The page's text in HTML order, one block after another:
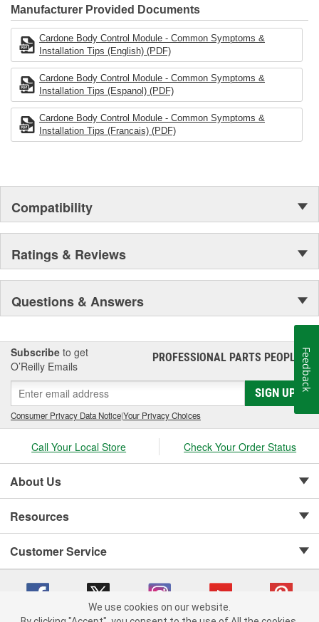
Industries Remanufacturer of the year award.In January 2001,
Cardone Industries became the first privately-held remanufacturer
in the United States to achieve ISO 14001 certification. This
environmental management system is a set of guidelines stating a
company's devotion to environmental protection.
Manufacturer Provided Documents
Cardone Body Control Module - Common Symptoms &
Installation Tips (English) (PDF)
Cardone Body Control Module - Common Symptoms &
Installation Tips (Espanol) (PDF)
Cardone Body Control Module - Common Symptoms &
Installation Tips (Francais) (PDF)
Compatibility
Ratings & Reviews
Questions & Answers
Subscribe to get
O’Reilly Emails
PROFESSIONAL PARTS PEOPLE®
SIGN UP
Consumer Privacy Data Notice|Your Privacy Choices
Call Your Local Store Check Your Order Status
About Us
Resources
Customer Service
We use cookies on our website.
Feedback